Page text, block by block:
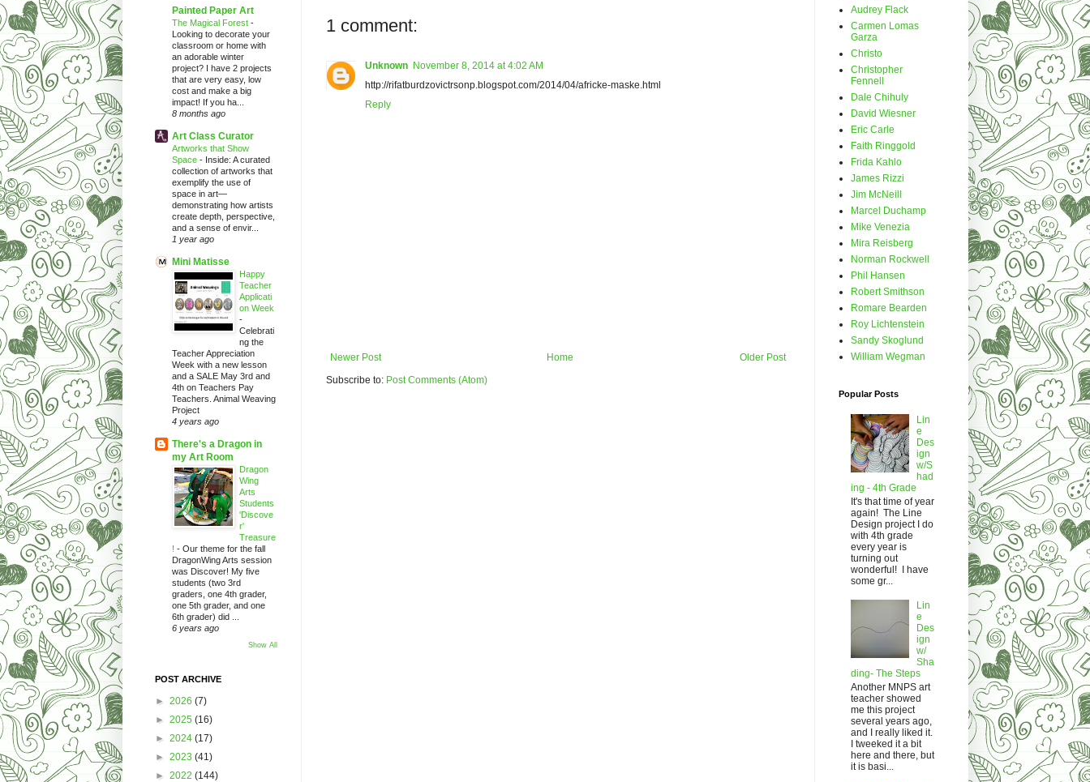
1 comment:
Unknown November 8, 2014 at 4:02 AM
http://rifatburdzovictrsonp.blogspot.com/2014/04/africke-maske.html
Reply
Newer Post Older Post
Home
Subscribe to: Post Comments (Atom)
Painted Paper Art
The Magical Forest -
Looking to decorate your
classroom or home with
an adorable winter
project? I have 2 projects
that are very easy, low
cost and make a big
impact! If you ha...
8 months ago
Art Class Curator
Artworks that Show
Space - Inside: A curated
collection of artworks that
exemplify the use of
space in art—
demonstrating how artists
create depth, perspective,
and a sense of envir...
1 year ago
Mini Matisse
Happy
Teacher
Applicati
on Week
-
Celebrati
ng the
Teacher Appreciation
Week with a new lesson
and a SALE May 3rd and
4th on Teachers Pay
Teachers. Animal Weaving
Project
4 years ago
There's a Dragon in
my Art Room
Dragon
Wing
Arts
Students
'Discove
r'
Treasure
! - Our theme for the fall
DragonWing Arts session
was Discover! My five
students (two 3rd
graders, one 4th grader,
one 5th grader, and one
6th grader) did ...
6 years ago
Show All
POST ARCHIVE
► 2026 (7)
► 2025 (16)
► 2024 (17)
► 2023 (41)
► 2022 (144)
Audrey Flack
Carmen Lomas
Garza
Christo
Christopher
Fennell
Dale Chihuly
David Wiesner
Eric Carle
Faith Ringgold
Frida Kahlo
James Rizzi
Jim McNeill
Marcel Duchamp
Mike Venezia
Mira Reisberg
Norman Rockwell
Phil Hansen
Robert Smithson
Romare Bearden
Roy Lichtenstein
Sandy Skoglund
William Wegman
Popular Posts
Lin
e
Des
ign
w/S
had
ing - 4th Grade
It's that time of year
again! The Line
Design project I do
with 4th grade
every year is
turning out
wonderful! I have
some gr...
Lin
e
Des
ign
w/
Sha
ding- The Steps
Another MNPS art
teacher showed
me this project
several years ago,
and I really liked it.
I tweeked it a bit
here and there, but
it is basi...